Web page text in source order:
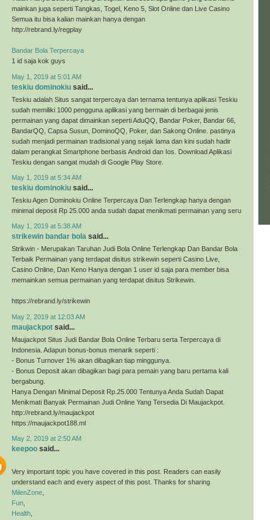
mainkan juga seperti Tangkas, Togel, Keno 5, Slot Online dan Live Casino
Semua itu bisa kalian mainkan hanya dengan
http://rebrand.ly/regplay
Bandar Bola Terpercaya
1 id saja kok guys
May 1, 2019 at 5:01 AM
teskiu dominokiu said...
Teskiu adalah Situs sangat terpercaya dan ternama tentunya aplikasi Teskiu
sudah memiliki 1000 pengguna aplikasi yang bermain di berbagai jenis
permainan yang dapat dimainkan seperti AduQQ, Bandar Poker, Bandar 66,
BandarQQ, Capsa Susun, DominoQQ, Poker, dan Sakong Online. pastinya
sudah menjadi permainan tradisional yang sejak lama dan kini sudah hadir
dalam perangkat Smartphone berbasis Android dan Ios. Download Aplikasi
Teskiu dengan sangat mudah di Google Play Store.
May 1, 2019 at 5:34 AM
teskiu dominokiu said...
Teskiu Agen Dominokiu Online Terpercaya Dan Terlengkap hanya dengan
minimal deposit Rp 25.000 anda sudah dapat menikmati permainan yang seru
May 1, 2019 at 5:38 AM
strikewin bandar bola said...
Strikwin - Merupakan Taruhan Judi Bola Online Terlengkap Dan Bandar Bola
Terbaik Permainan yang terdapat disitus strikewin seperti Casino Live,
Casino Online, Dan Keno Hanya dengan 1 user id saja para member bisa
memainkan semua permainan yang terdapat disitus Strikewin.
https://rebrand.ly/strikewin
May 2, 2019 at 12:03 AM
maujackpot said...
Maujackpot Situs Judi Bandar Bola Online Terbaru serta Terpercaya di
Indonesia. Adapun bonus-bonus menarik seperti :
- Bonus Turnover 1% akan dibagikan tiap minggunya.
- Bonus Deposit akan dibagikan bagi para pemain yang baru pertama kali
bergabung.
Hanya Dengan Minimal Deposit Rp.25.000 Tentunya Anda Sudah Dapat
Menikmati Banyak Permainan Judi Online Yang Tersedia Di Maujackpot.
http://rebrand.ly/maujackpot
https://maujackpot188.ml
May 2, 2019 at 2:50 AM
keepoo said...
Very important topic you have covered in this post. Readers can easily
understand each and every aspect of this post. Thanks for sharing
MilenZone
Fun
Health